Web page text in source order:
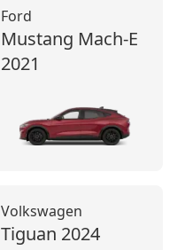
Ford
Mustang Mach‑E
2021
Volkswagen
Tiguan 2024